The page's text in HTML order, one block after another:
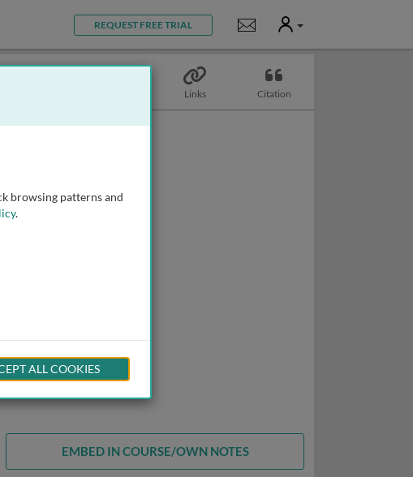
REQUEST FREE TRIAL Notifications
User
Links Citation
EMBED IN COURSE/OWN NOTES
browsing patterns and
.
ALL COOKIES